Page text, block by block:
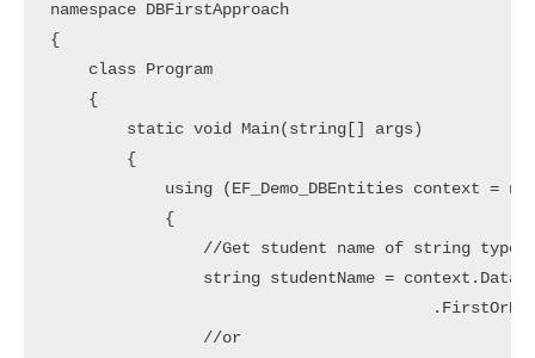
namespace DBFirstApproach
{
    class Program
    {
        static void Main(string[] args)
        {
using (EF_Demo_DBEntities context =
            {
                //Get student name of string type
string studentName =
                //or